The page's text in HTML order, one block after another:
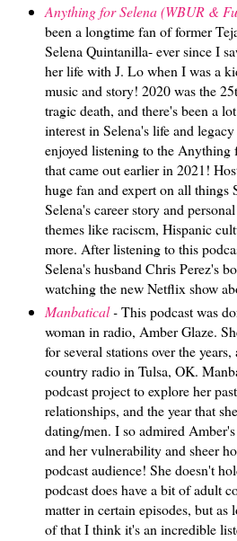
Anything for Selena (WBUR &
been a longtime fan of former
Selena Quintanilla- ever since I
her life with J. Lo when I was a
music and story! 2020 was the
tragic death, and there's been a
interest in Selena's life and
enjoyed listening to the Anything
that came out earlier in 2021!
huge fan and expert on all things
Selena's career story and
themes like raciscm, Hispanic
more. After listening to this
Selena's husband Chris Perez's
watching the new Netflix show
Manbatical-This podcast was
woman in radio, Amber Glaze.
for several stations over the
country radio in Tulsa, OK.
podcast project to explore her
relationships, and the year that
dating/men. I so admired
and her vulnerability and sheer
podcast audience! She doesn't
podcast does have a bit of adult
matter in certain episodes, but as
of that I think it's an incredible